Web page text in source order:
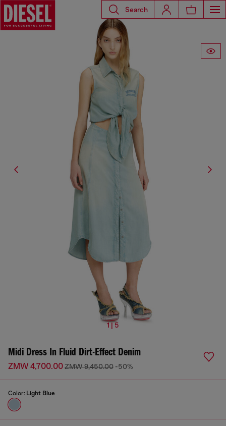
Search
1 | 5
Midi Dress In Fluid Dirt-Effect Denim
ZMW 4,700.00ZMW 9,450.00 -50%
Color: Light Blue